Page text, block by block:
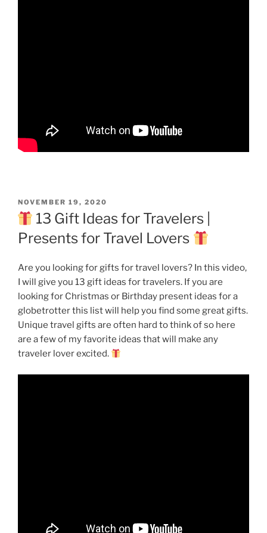
POSTED
ON
NOVEMBER 19, 2020
13 Gift Ideas for Travelers |
Presents for Travel Lovers
Are you looking for gifts for travel lovers? In this video,
I will give you 13 gift ideas for travelers. If you are
looking for Christmas or Birthday present ideas for a
globetrotter this list will help you find some great gifts.
Unique travel gifts are often hard to think of so here
are a few of my favorite ideas that will make any
traveler lover excited.